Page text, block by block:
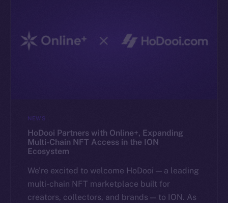
NEWS
HoDooi Partners with Online+, Expanding
Multi-Chain NFT Access in the ION
Ecosystem
We’re excited to welcome HoDooi — a leading
multi-chain NFT marketplace built for
creators, collectors, and brands — to ION. As